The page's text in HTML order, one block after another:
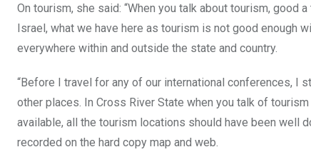
On tourism, she said: “When you talk about tourism, good
Israel, what we have here as tourism is not good enough
everywhere within and outside the state and country.
“Before I travel for any of our international conferences, I
other places. In Cross River State when you talk of
available, all the tourism locations should have been well
recorded on the hard copy map and web.